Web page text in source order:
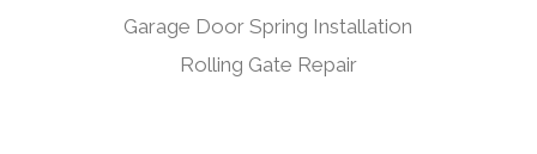
Garage Door Spring Installation
Rolling Gate Repair